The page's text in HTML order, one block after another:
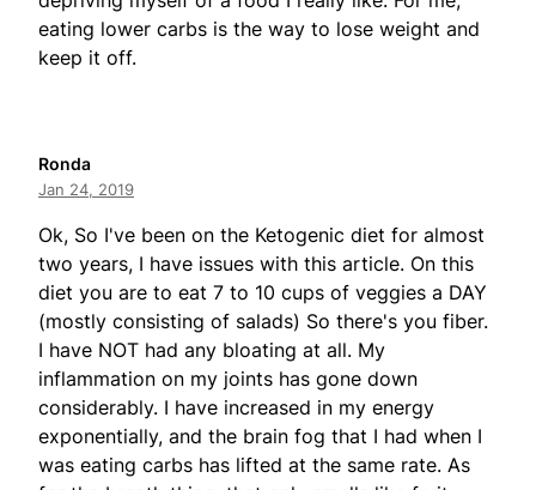
eating lower carbs is the way to lose weight and
keep it off.
Ronda
Jan 24, 2019
Ok, So I've been on the Ketogenic diet for almost
two years, I have issues with this article. On this
diet you are to eat 7 to 10 cups of veggies a DAY
(mostly consisting of salads) So there's you fiber.
I have NOT had any bloating at all. My
inflammation on my joints has gone down
considerably. I have increased in my energy
exponentially, and the brain fog that I had when I
was eating carbs has lifted at the same rate. As